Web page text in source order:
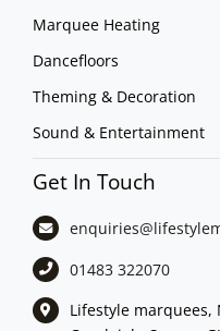
Marquee Heating
Dancefloors
Theming & Decoration
Sound & Entertainment
Get In Touch
01483 322070
Lifestyle marquees,